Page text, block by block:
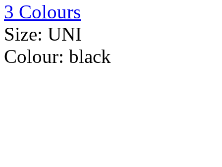
3 Colours
Size: UNI
Colour: black